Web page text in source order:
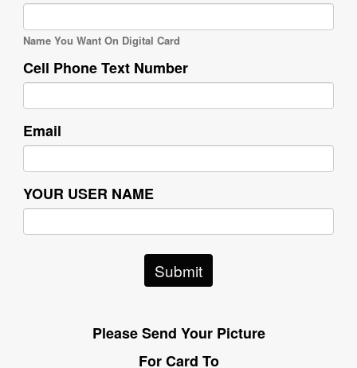
Name You Want On Digital Card
Cell Phone Text Number
Email
YOUR USER NAME
Submit
Please Send Your Picture
For Card To